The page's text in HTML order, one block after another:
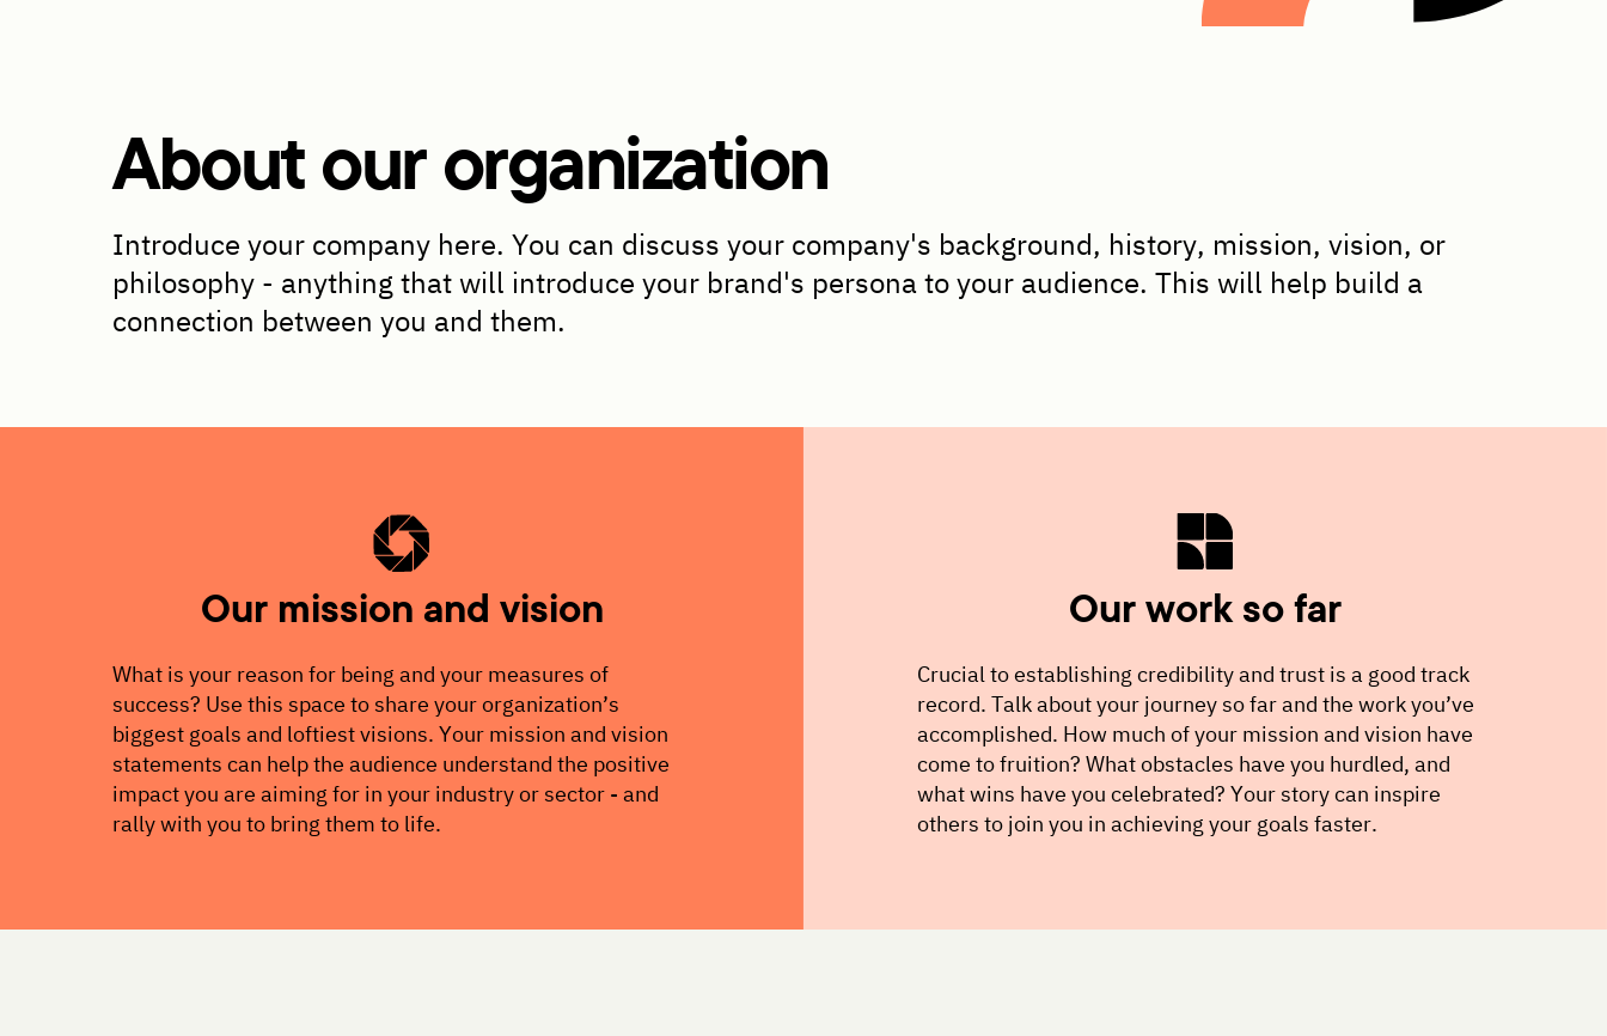
About our organization
Introduce your company here. You can discuss your company's background, history, mission, vision, or
philosophy - anything that will introduce your brand's persona to your audience. This will help build a
connection between you and them.
Our mission and vision
What is your reason for being and your measures of
success? Use this space to share your organization’s
biggest goals and loftiest visions. Your mission and vision
statements can help the audience understand the positive
impact you are aiming for in your industry or sector - and
rally with you to bring them to life.
Our work so far
Crucial to establishing credibility and trust is a good track
record. Talk about your journey so far and the work you’ve
accomplished. How much of your mission and vision have
come to fruition? What obstacles have you hurdled, and
what wins have you celebrated? Your story can inspire
others to join you in achieving your goals faster.